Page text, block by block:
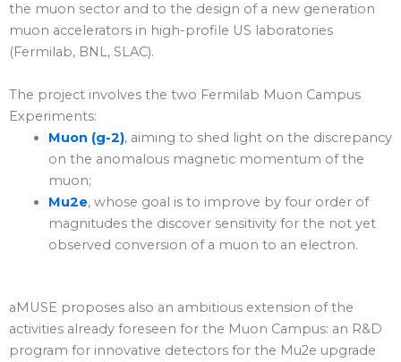
the muon sector and to the design of a new generation
muon accelerators in high-profile US laboratories
(Fermilab, BNL, SLAC).
The project involves the two Fermilab Muon Campus
Experiments:
Muon (g-2), aiming to shed light on the discrepancy
on the anomalous magnetic momentum of the
muon;
Mu2e, whose goal is to improve by four order of
magnitudes the discover sensitivity for the not yet
observed conversion of a muon to an electron.
aMUSE proposes also an ambitious extension of the
activities already foreseen for the Muon Campus: an R&D
program for innovative detectors for the Mu2e upgrade